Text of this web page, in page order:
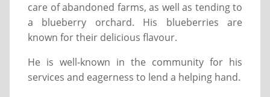
care of abandoned farms, as well as tending to
a blueberry orchard. His blueberries are
known for their delicious flavour.
He is well-known in the community for his
services and eagerness to lend a helping hand.